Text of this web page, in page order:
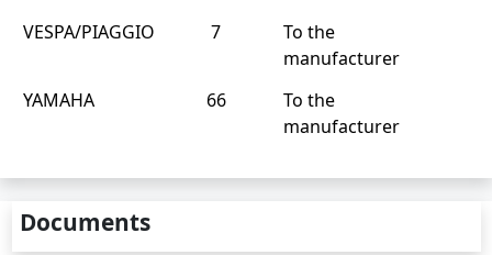
VESPA/PIAGGIO
7
To the
manufacturer
YAMAHA
66
To the
manufacturer
Documents